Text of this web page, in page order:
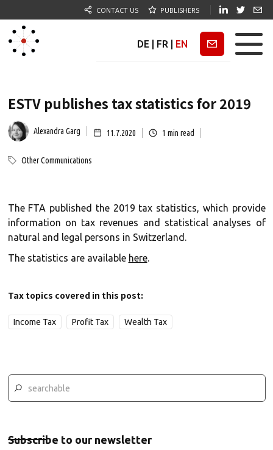
CONTACT US PUBLISHERS
DE FR EN Newsletter
ESTV publishes tax statistics for 2019
Alexandra Garg 11.7.2020 1 min read
Other Communications
The FTA published the 2019 tax statistics, which provide
information on tax revenues and statistical analyses of
natural and legal persons in Switzerland.
The statistics are available here.
Tax topics covered in this post:
Income Tax Profit Tax Wealth Tax
Subscribe to our newsletter